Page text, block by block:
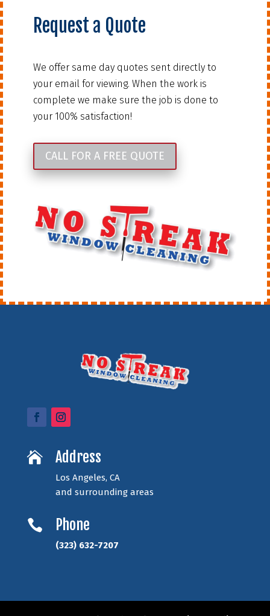
Request a Quote
We offer same day quotes sent directly to
your email for viewing. When the work is
complete we make sure the job is done to
your 100% satisfaction!
CALL FOR A FREE QUOTE
 Address
Los Angeles, CA
and surrounding areas
 Phone
(323) 632-7207